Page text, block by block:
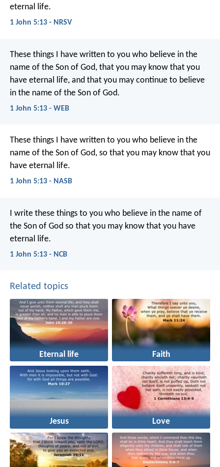
eternal life.
1 John 5:13 - NRSV
These things I have written to you who believe in the
name of the Son of God, that you may know that you
have eternal life, and that you may continue to believe
in the name of the Son of God.
1 John 5:13 - WEB
These things I have written to you who believe in the
name of the Son of God, so that you may know that you
have eternal life.
1 John 5:13 - NASB
I write these things to you who believe in the name of
the Son of God so that you may know that you have
eternal life.
1 John 5:13 - NCB
Related topics
Eternal life Faith
Jesus Love